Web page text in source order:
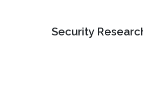
Security